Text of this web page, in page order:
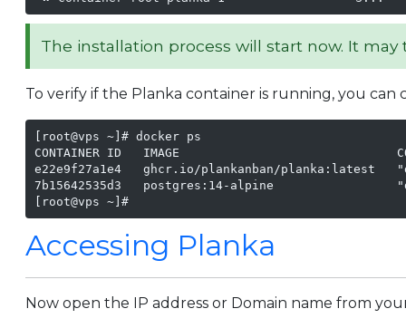
The installation process will start now. It
To verify if the Planka container is running, you
[root@vps ~]# docker ps
CONTAINER ID   IMAGE
e22e9f27a1e4   ghcr.io/plankanban/planka:latest
7b15642535d3   postgres:14-alpine
[root@vps ~]#
Accessing Planka
Now open the IP address or Domain name from